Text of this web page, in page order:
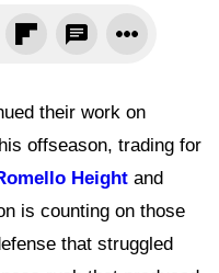
their work on
offseason, trading for
Height and
is counting on those
that struggled